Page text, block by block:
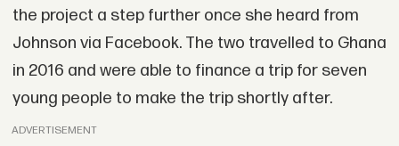
the project a step further once she heard from
Johnson via Facebook. The two travelled to Ghana
in 2016 and were able to finance a trip for seven
young people to make the trip shortly after.
ADVERTISEMENT